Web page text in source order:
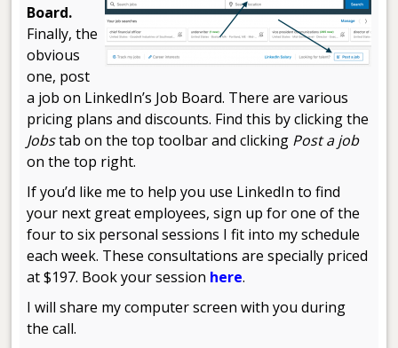
Board.
Finally, the
obvious
one, post
a job on LinkedIn’s Job Board. There are various
pricing plans and discounts. Find this by clicking the
Jobstab on the top toolbar and clicking Post a job
on the top right.
If you’d like me to help you use LinkedIn to find
your next great employees, sign up for one of the
four to six personal sessions I fit into my schedule
each week. These consultations are specially priced
at $197. Book your session here.
I will share my computer screen with you during
the call.